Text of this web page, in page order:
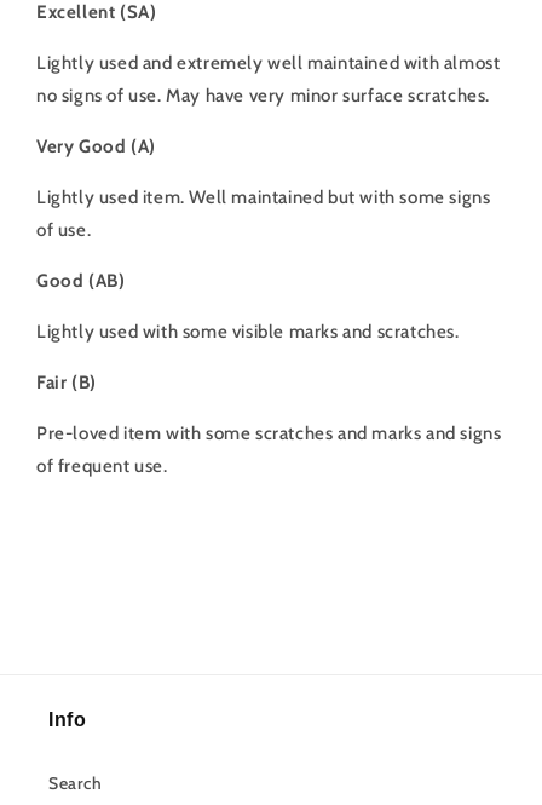
Excellent (SA)
Lightly used and extremely well maintained with almost
no signs of use. May have very minor surface scratches.
Very Good (A)
Lightly used item. Well maintained but with some signs
of use.
Good (AB)
Lightly used with some visible marks and scratches.
Fair (B)
Pre-loved item with some scratches and marks and signs
of frequent use.
Info
Search